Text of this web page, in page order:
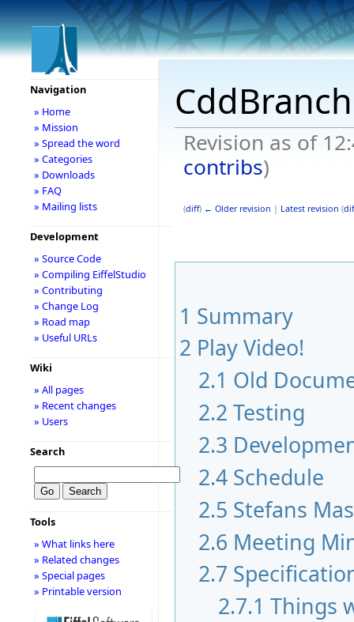
CddBranch
Revision as of
contribs)
(diff) ← Older revision | Latest revision (
1 Summary
2 Play Video!
2.1 Old
2.2 Testing
2.3
2.4 Schedule
2.5 Stefans
2.6 Meeting
2.7
2.7.1 Things
Navigation
» Home
» Mission
» Spread the word
» Categories
» Downloads
» FAQ
» Mailing lists
Development
» Source Code
» Compiling EiffelStudio
» Contributing
» Change Log
» Road map
» Useful URLs
Wiki
» All pages
» Recent changes
» Users
Search
Tools
» What links here
» Related changes
» Special pages
» Printable version